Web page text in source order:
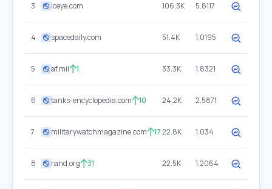
3 iceye.com 106.3K 5.8117
4 spacedaily.com 51.4K 1.0195
5 af.mil 1 33.3K 1.8321
6 tanks-encyclopedia.com 10 24.2K 2.5871
7 militarywatchmagazine.com 1722.8K 1.034
8 rand.org 31 22.5K 1.2064